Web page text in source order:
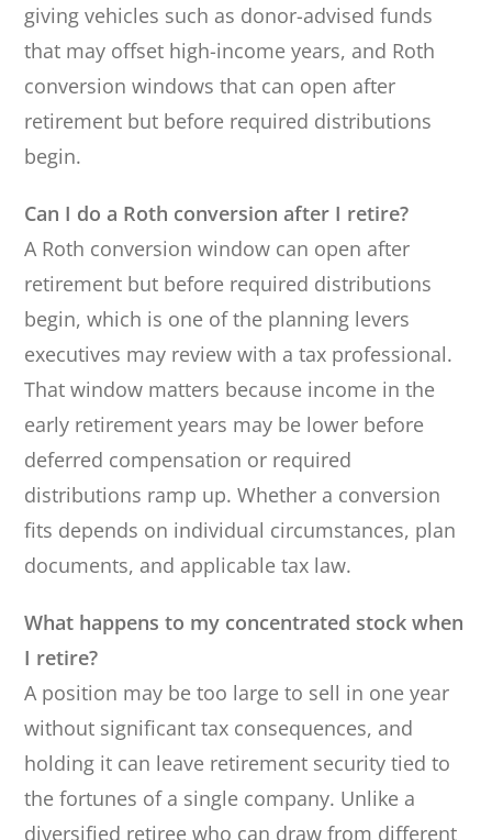
giving vehicles such as donor-advised funds
that may offset high-income years, and Roth
conversion windows that can open after
retirement but before required distributions
begin.
Can I do a Roth conversion after I retire?
A Roth conversion window can open after
retirement but before required distributions
begin, which is one of the planning levers
executives may review with a tax professional.
That window matters because income in the
early retirement years may be lower before
deferred compensation or required
distributions ramp up. Whether a conversion
fits depends on individual circumstances, plan
documents, and applicable tax law.
What happens to my concentrated stock when
I retire?
A position may be too large to sell in one year
without significant tax consequences, and
holding it can leave retirement security tied to
the fortunes of a single company. Unlike a
diversified retiree who can draw from different